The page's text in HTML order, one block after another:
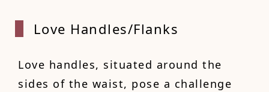
Love Handles/Flanks
Love handles, situated around the
sides of the waist, pose a challenge